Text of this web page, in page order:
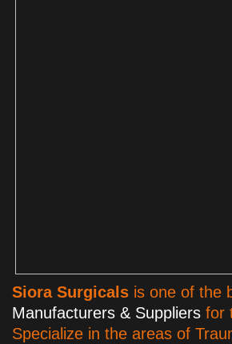
Siora Surgicals is one of the
Manufacturers & Suppliers for
Specialize in the areas of